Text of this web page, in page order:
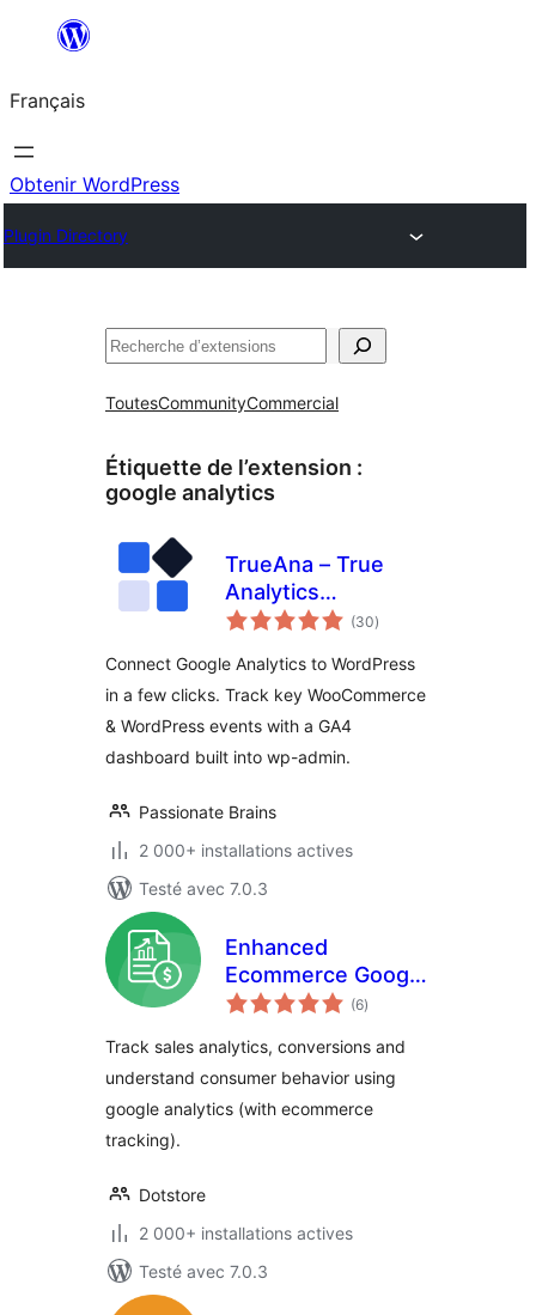
contenu
Français
Obtenir WordPress
Plugin Directory
Rechercher
ToutesCommunityCommercial
Étiquette de l’extension :
google analytics
TrueAna – True
Analytics
Dashboard
(30notes
en
)
Connect Google Analytics to WordPress
in a few clicks. Track key WooCommerce
& WordPress events with a GA4
dashboard built into wp-admin.
Passionate Brains
2 000+ installations actives
Testé avec 7.0.3
Enhanced
Ecommerce Google
Analytics for(6notes
en
)
Track sales analytics, conversions and
understand consumer behavior using
google analytics (with ecommerce
tracking).
Dotstore
2 000+ installations actives
Testé avec 7.0.3